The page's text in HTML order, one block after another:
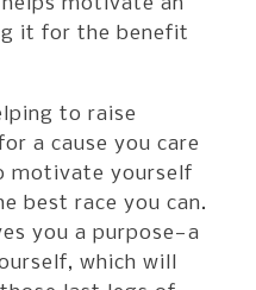
it for the benefit
to raise
a cause you care
motivate yourself
best race you can.
you a purpose—a
which will